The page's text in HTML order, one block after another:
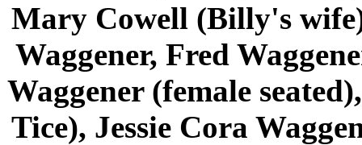
Mary Cowell (Billy's
Waggener, Fred
Waggener (female
Tice), Jessie Cora